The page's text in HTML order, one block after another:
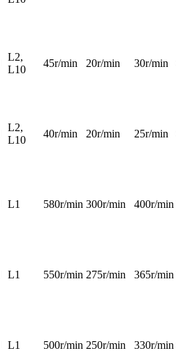
L2,
L10
45r/min 20r/min 30r/min
L2,
L10
40r/min 20r/min 25r/min
L1 580r/min 300r/min 400r/min
L1 550r/min 275r/min 365r/min
L1 500r/min 250r/min 330r/min